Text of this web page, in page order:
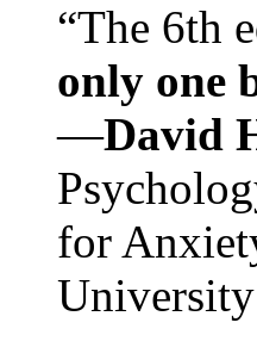
“The 6th
only one
—David
for
University